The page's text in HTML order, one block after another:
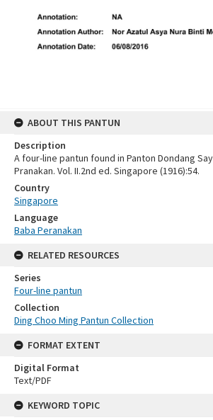
ABOUT THIS PANTUN
Description
A four-line pantun found in Panton Dondang
Pranakan. Vol. II.2nd ed. Singapore (1916):54.
Country
Singapore
Language
Baba Peranakan
RELATED RESOURCES
Series
Four-line pantun
Collection
Ding Choo Ming Pantun Collection
FORMAT EXTENT
Digital Format
Text/PDF
KEYWORD TOPIC